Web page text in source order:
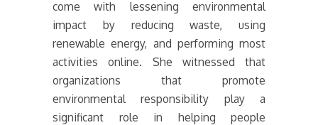
come with lessening environmental
impact by reducing waste, using
renewable energy, and performing most
activities online. She witnessed that
organizations that promote
environmental responsibility play a
significant role in helping people